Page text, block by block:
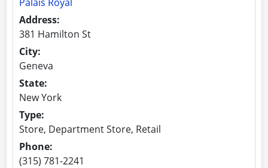
Address:
381 Hamilton St
City:
Geneva
State:
New York
Type:
Store, Department Store, Retail
Phone:
(315) 781-2241